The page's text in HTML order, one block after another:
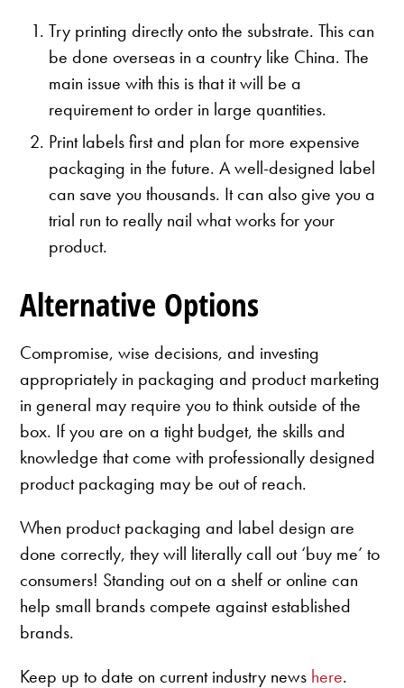
Try printing directly onto the substrate. This can
be done overseas in a country like China. The
main issue with this is that it will be a
requirement to order in large quantities.
Print labels first and plan for more expensive
packaging in the future. A well-designed label
can save you thousands. It can also give you a
trial run to really nail what works for your
product.
Alternative Options
Compromise, wise decisions, and investing
appropriately in packaging and product marketing
in general may require you to think outside of the
box. If you are on a tight budget, the skills and
knowledge that come with professionally designed
product packaging may be out of reach.
When product packaging and label design are
done correctly, they will literally call out ‘buy me’ to
consumers! Standing out on a shelf or online can
help small brands compete against established
brands.
Keep up to date on current industry news here.